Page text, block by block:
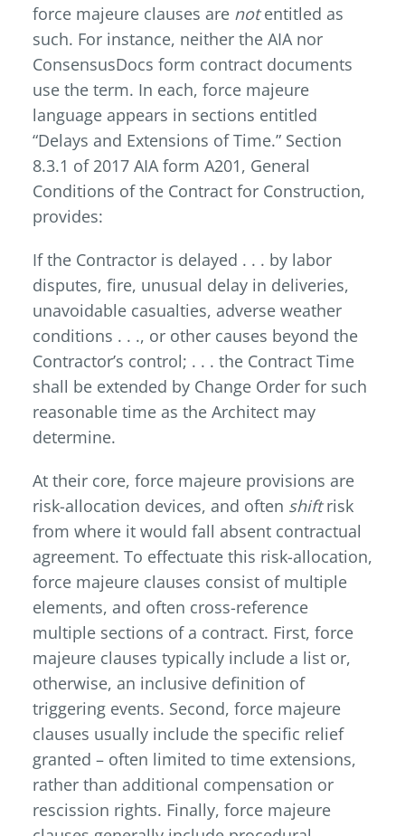
force majeure clauses are notentitled as
such. For instance, neither the AIA nor
ConsensusDocs form contract documents
use the term. In each, force majeure
language appears in sections entitled
“Delays and Extensions of Time.” Section
8.3.1 of 2017 AIA form A201, General
Conditions of the Contract for Construction,
provides:
If the Contractor is delayed . . . by labor
disputes, fire, unusual delay in deliveries,
unavoidable casualties, adverse weather
conditions . . ., or other causes beyond the
Contractor’s control; . . . the Contract Time
shall be extended by Change Order for such
reasonable time as the Architect may
determine.
At their core, force majeure provisions are
risk-allocation devices, and often shiftrisk
from where it would fall absent contractual
agreement. To effectuate this risk-allocation,
force majeure clauses consist of multiple
elements, and often cross-reference
multiple sections of a contract. First, force
majeure clauses typically include a list or,
otherwise, an inclusive definition of
triggering events. Second, force majeure
clauses usually include the specific relief
granted – often limited to time extensions,
rather than additional compensation or
rescission rights. Finally, force majeure